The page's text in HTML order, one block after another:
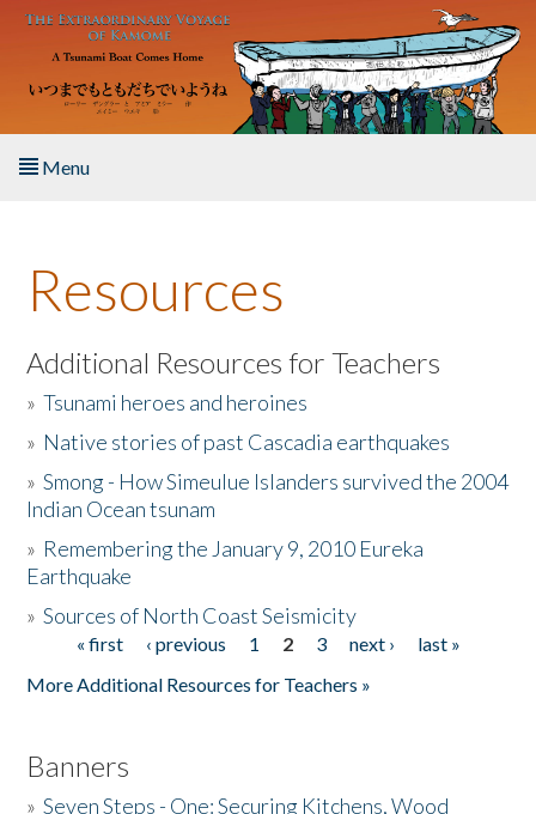
Skip to main content
Menu
About the Book
Listen to the Book
Activities
The Story & Student Exchange
Donate
Resources
Additional Resources for Teachers
»Tsunami heroes and heroines
» Native stories of past Cascadia earthquakes
»Smong - How Simeulue Islanders survived the 2004
Indian Ocean tsunam
» Remembering the January 9, 2010 Eureka
Earthquake
»Sources of North Coast Seismicity
Pages« first ‹ previous 1 2 3 next ›
last »
More Additional Resources for Teachers »
Banners
»Seven Steps - One: Securing Kitchens, Wood